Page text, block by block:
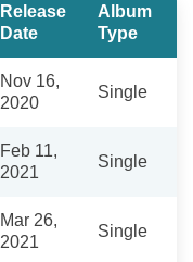
Release
Date
Album
Type
Nov 16,
2020
Single
Feb 11,
2021
Single
Mar 26,
2021
Single